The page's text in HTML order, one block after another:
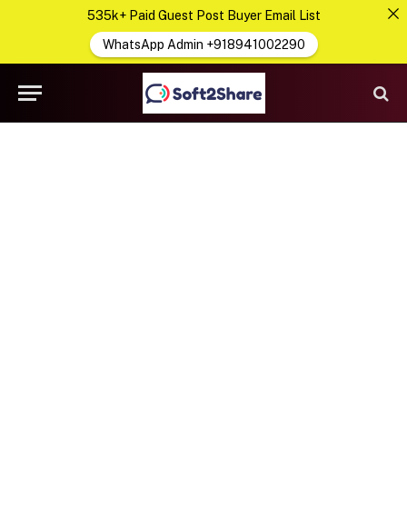
535k+ Paid Guest Post Buyer Email List
WhatsApp Admin +918941002290